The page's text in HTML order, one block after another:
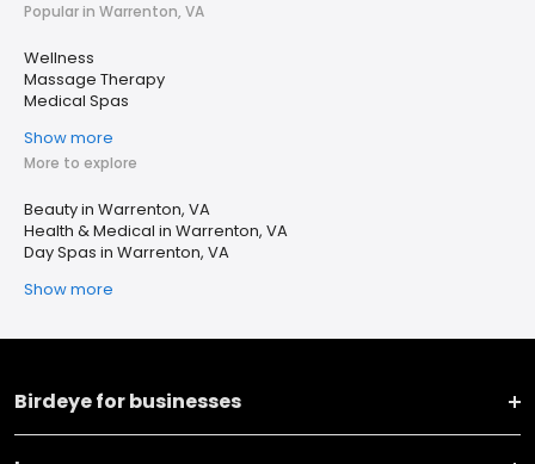
Popular in Warrenton, VA
Wellness
Massage Therapy
Medical Spas
Show more
More to explore
Beauty in Warrenton, VA
Health & Medical in Warrenton, VA
Day Spas in Warrenton, VA
Show more
Birdeye for businesses